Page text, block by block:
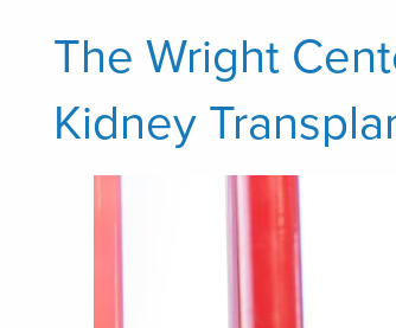
The Wright
Kidney